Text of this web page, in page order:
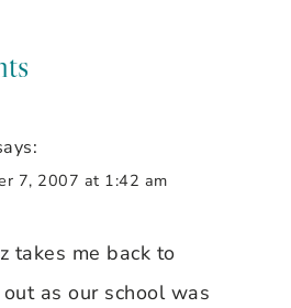
7, 2007 at 1:42 am
takes me back to
as our school was